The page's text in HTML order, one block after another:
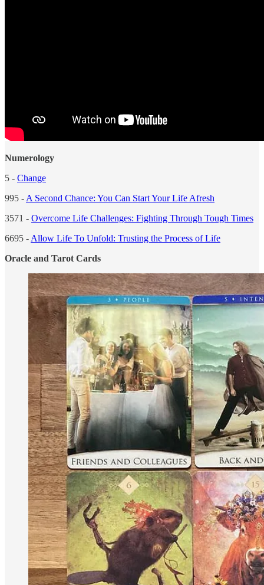
Numerology
5 - Change
995 - A Second Chance: You Can Start Your Life Afresh
3571 - Overcome Life Challenges: Fighting Through Tough Times
6695 - Allow Life To Unfold: Trusting the Process of Life
Oracle and Tarot Cards